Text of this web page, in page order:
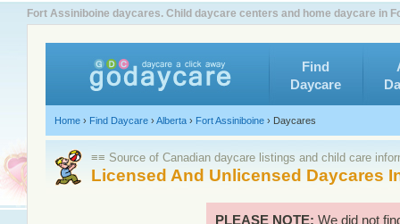
Fort Assiniboine daycares. Child daycare centers and home daycare in
Find
Daycare
Home › Find Daycare ›Alberta › Fort Assiniboine › Daycares
≡≡ Source of Canadian daycare listings and child care
Licensed And Unlicensed Daycares
PLEASE NOTE: We did not